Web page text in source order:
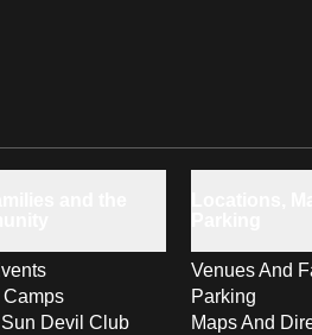
Camps
Devil Club
Venues And
Parking
Maps And